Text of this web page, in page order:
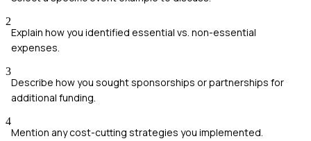
2
Explain how you identified essential vs. non-essential
expenses.
3
Describe how you sought sponsorships or partnerships for
additional funding.
4
Mention any cost-cutting strategies you implemented.